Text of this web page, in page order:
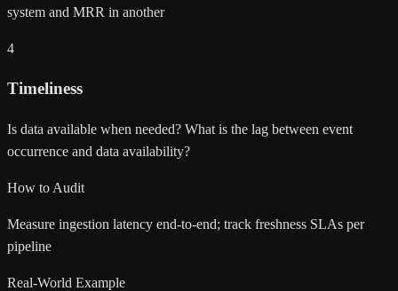
system and MRR in another
4
Timeliness
Is data available when needed? What is the lag between event
occurrence and data availability?
How to Audit
Measure ingestion latency end-to-end; track freshness SLAs per
pipeline
Real-World Example